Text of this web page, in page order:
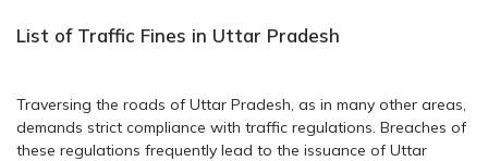
List of Traffic Fines in Uttar Pradesh
Traversing the roads of Uttar Pradesh, as in many other areas,
demands strict compliance with traffic regulations. Breaches of
these regulations frequently lead to the issuance of Uttar